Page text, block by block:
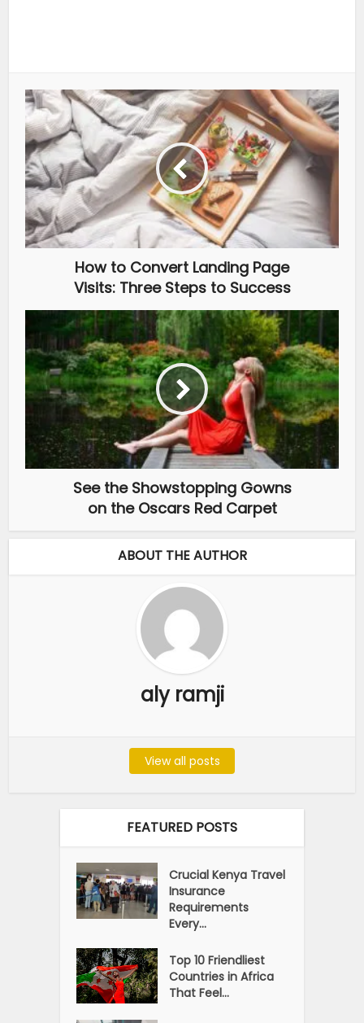
How to Convert Landing Page
Visits: Three Steps to Success
See the Showstopping Gowns
on the Oscars Red Carpet
ABOUT THE AUTHOR
aly ramji
View all posts
FEATURED POSTS
Crucial Kenya Travel
Insurance
Requirements
Every...
Top 10 Friendliest
Countries in Africa
That Feel...